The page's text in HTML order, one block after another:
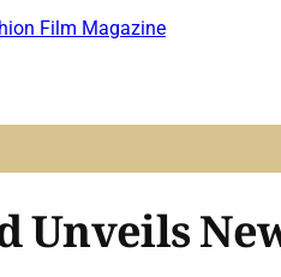
Film Magazine
Unveils